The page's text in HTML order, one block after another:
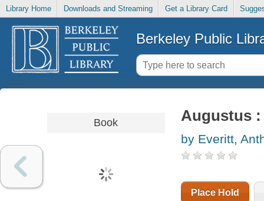
Library Home Downloads and Streaming Get a Library Card
Berkeley Public
Book Augustus
by Everitt,
Place Hold